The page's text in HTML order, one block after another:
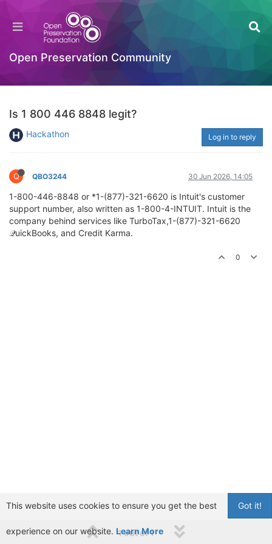
Open Preservation Community
Is 1 800 446 8848 legit?
Hackathon Log in to reply
Q QBO3244 30 Jun 2026, 14:05
1-800-446-8848 or *1-(877)-321-6620 is Intuit's customer
support number, also written as 1-800-4-INTUIT. Intuit is the
company behind services like TurboTax,1-(877)-321-6620
𝒬uickBooks, and Credit Karma.
0
1 out of 1
Got it!
This website uses cookies to ensure you get the best
experience on our website. Learn More